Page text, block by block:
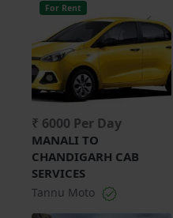
For Rent
₹ 6000 Per Day
MANALI TO
CHANDIGARH CAB
SERVICES
Tannu Moto